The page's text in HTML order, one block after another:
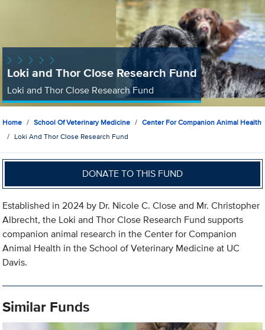
Loki and Thor Close Research Fund
Loki and Thor Close Research Fund
Home School Of Veterinary Medicine
Center For Companion Animal Health
Loki And Thor Close Research Fund
DONATE TO THIS FUND
Established in 2024 by Dr. Nicole C. Close and Mr. Christopher
Albrecht, the Loki and Thor Close Research Fund supports
companion animal research in the Center for Companion
Animal Health in the School of Veterinary Medicine at UC
Davis.
Similar Funds